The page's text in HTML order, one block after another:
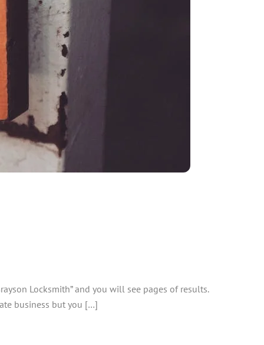
Locksmith” and you will see pages of results.
business but you […]